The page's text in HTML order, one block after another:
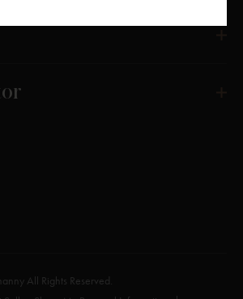
All Rights Reserved.